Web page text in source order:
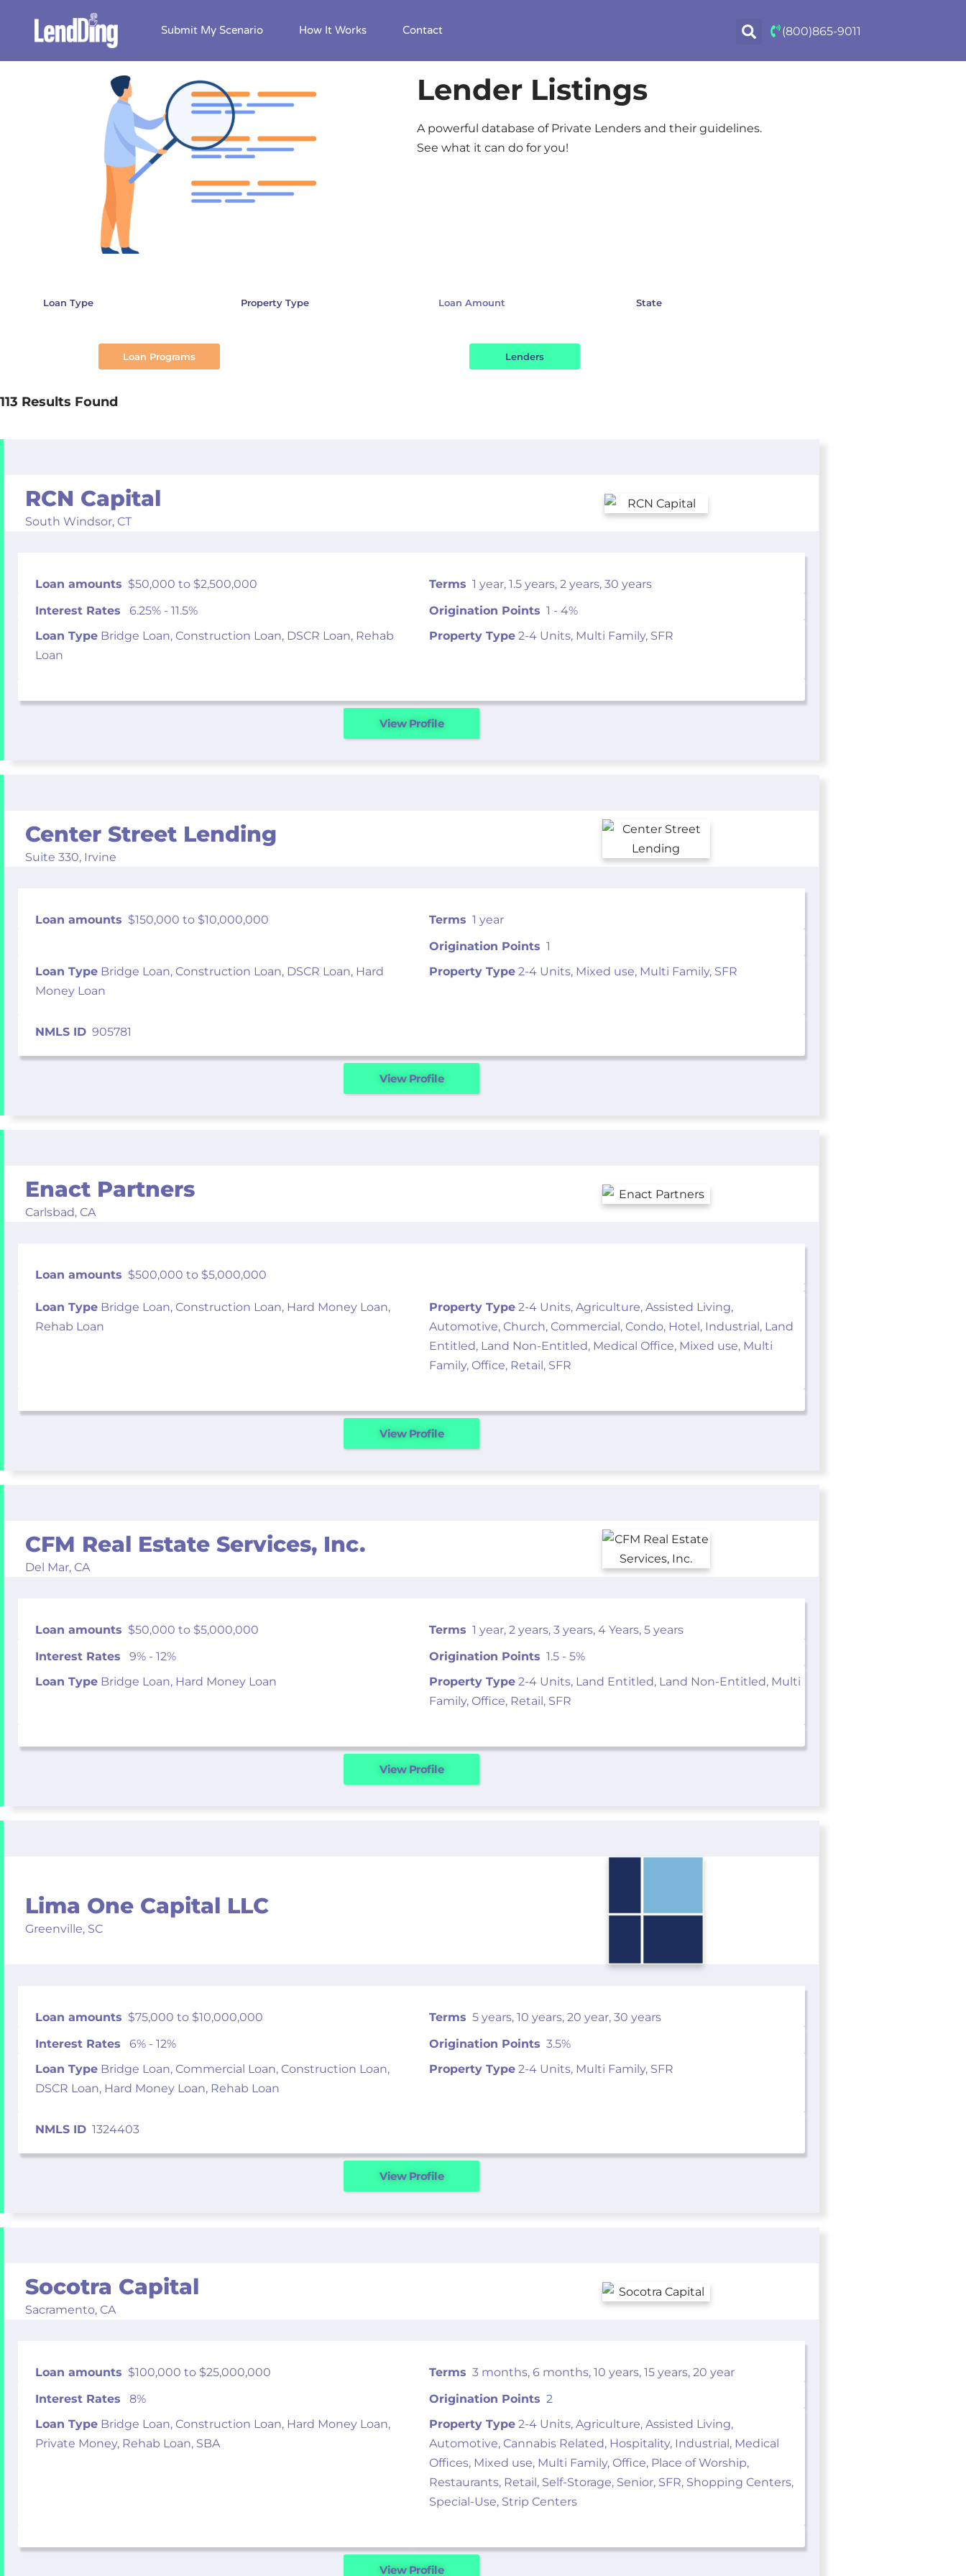
Skip
to
Submit My Scenario How It Works Contact (800)865-9011
Lender Listings
A powerful database of Private Lenders and their guidelines.
See what it can do for you!
113 Results Found
RCN Capital
South Windsor, CT
Loan amounts $50,000 to $2,500,000 Terms 1 year, 1.5 years, 2 years, 30 years
Interest Rates 6.25% - 11.5% Origination Points 1 - 4%
Loan Type Bridge Loan, Construction Loan, DSCR Loan, Rehab
Loan
Property Type2-4 Units, Multi Family, SFR
View Profile
Center Street Lending
Suite 330, Irvine
Loan amounts $150,000 to $10,000,000 Terms 1 year
Origination Points 1
Loan Type Bridge Loan, Construction Loan, DSCR Loan, Hard
Money Loan
Property Type2-4 Units, Mixed use, Multi Family, SFR
NMLS ID 905781
View Profile
Enact Partners
Carlsbad, CA
Loan amounts $500,000 to $5,000,000
Loan Type Bridge Loan, Construction Loan, Hard Money Loan,
Rehab Loan
Property Type2-4 Units, Agriculture, Assisted Living,
Automotive, Church, Commercial, Condo, Hotel, Industrial, Land
Entitled, Land Non-Entitled, Medical Office, Mixed use, Multi
Family, Office, Retail, SFR
View Profile
CFM Real Estate Services, Inc.
Del Mar, CA
Loan amounts $50,000 to $5,000,000 Terms 1 year, 2 years, 3 years, 4 Years, 5 years
Interest Rates 9% - 12% Origination Points 1.5 - 5%
Loan Type Bridge Loan, Hard Money Loan Property Type2-4 Units, Land Entitled, Land Non-Entitled, Multi
Family, Office, Retail, SFR
View Profile
Lima One Capital LLC
Greenville, SC
Loan amounts $75,000 to $10,000,000 Terms 5 years, 10 years, 20 year, 30 years
Interest Rates 6% - 12% Origination Points 3.5%
Loan Type Bridge Loan, Commercial Loan, Construction Loan,
DSCR Loan, Hard Money Loan, Rehab Loan
Property Type2-4 Units, Multi Family, SFR
NMLS ID 1324403
View Profile
Socotra Capital
Sacramento, CA
Loan amounts $100,000 to $25,000,000 Terms 3 months, 6 months, 10 years, 15 years, 20 year
Interest Rates 8% Origination Points 2
Loan Type Bridge Loan, Construction Loan, Hard Money Loan,
Private Money, Rehab Loan, SBA
Property Type2-4 Units, Agriculture, Assisted Living,
Automotive, Cannabis Related, Hospitality, Industrial, Medical
Offices, Mixed use, Multi Family, Office, Place of Worship,
Restaurants, Retail, Self-Storage, Senior, SFR, Shopping Centers,
Special-Use, Strip Centers
View Profile